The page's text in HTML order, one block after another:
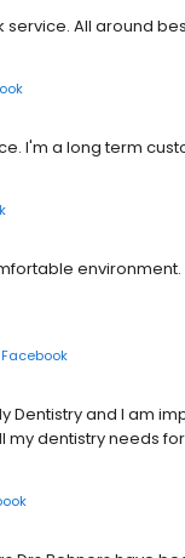
service. All around
I'm a long term
Facebook
Dentistry and I am
dentistry needs